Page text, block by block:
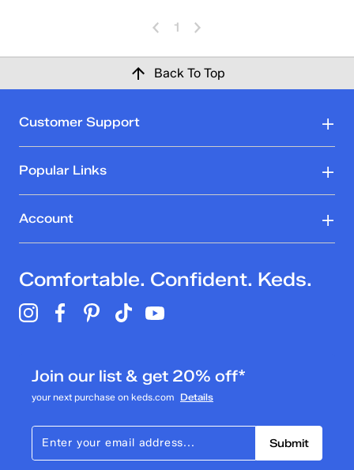
1
Back To Top
Customer Support
Popular Links
Account
Comfortable. Confident. Keds.
Join our list & get 20% off*
your next purchase on keds.com Details
Submit